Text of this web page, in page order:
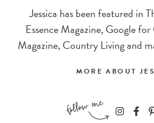
Jessica has been featured in
Essence Magazine, Google
Magazine, Country Living and
MORE ABOUT